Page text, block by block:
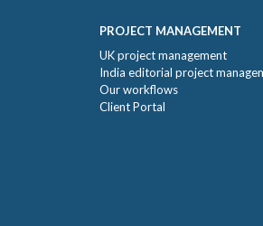
PROJECT MANAGEMENT
UK project management
India editorial project
Our workflows
Client Portal